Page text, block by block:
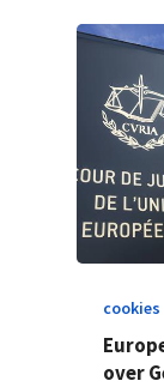
cookies
over